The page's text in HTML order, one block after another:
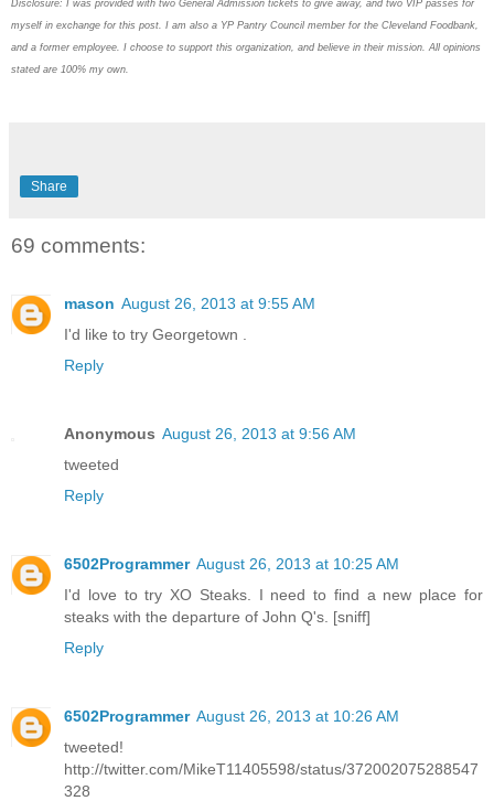
Disclosure: I was provided with two General Admission tickets to give away, and two VIP passes for
myself in exchange for this post. I am also a YP Pantry Council member for the Cleveland Foodbank,
and a former employee. I choose to support this organization, and believe in their mission. All opinions
stated are 100% my own.
Share
69 comments:
mason August 26, 2013 at 9:55 AM
I'd like to try Georgetown .
Reply
Anonymous August 26, 2013 at 9:56 AM
tweeted
Reply
6502Programmer August 26, 2013 at 10:25 AM
I'd love to try XO Steaks. I need to find a new place for
steaks with the departure of John Q's. [sniff]
Reply
6502Programmer August 26, 2013 at 10:26 AM
tweeted!
http://twitter.com/MikeT11405598/status/372002075288547
328